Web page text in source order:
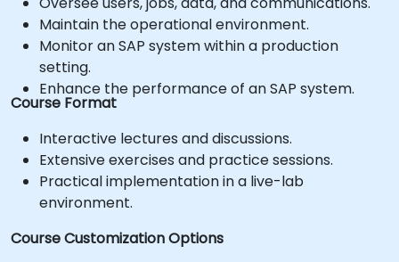
Maintain the operational environment.
Monitor an SAP system within a production
setting.
Enhance the performance of an SAP system.
Course Format
Interactive lectures and discussions.
Extensive exercises and practice sessions.
Practical implementation in a live-lab
environment.
Course Customization Options